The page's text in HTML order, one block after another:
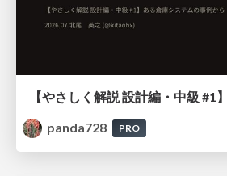
panda728
PRO